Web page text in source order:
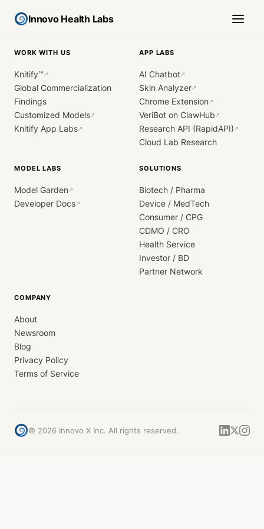
Innovo Health Labs
WORK WITH US
Knitify™ ↗
Global Commercialization
Findings
Customized Models↗
Knitify App Labs↗
APP LABS
AI Chatbot↗
Skin Analyzer↗
Chrome Extension↗
VeriBot on ClawHub ↗
Research API (RapidAPI) ↗
Cloud Lab Research
MODEL LABS
Model Garden↗
Developer Docs↗
SOLUTIONS
Biotech / Pharma
Device / MedTech
Consumer / CPG
CDMO / CRO
Health Service
Investor / BD
Partner Network
COMPANY
About
Newsroom
Blog
Privacy Policy
Terms of Service
© 2026 Innovo X Inc. All rights reserved.